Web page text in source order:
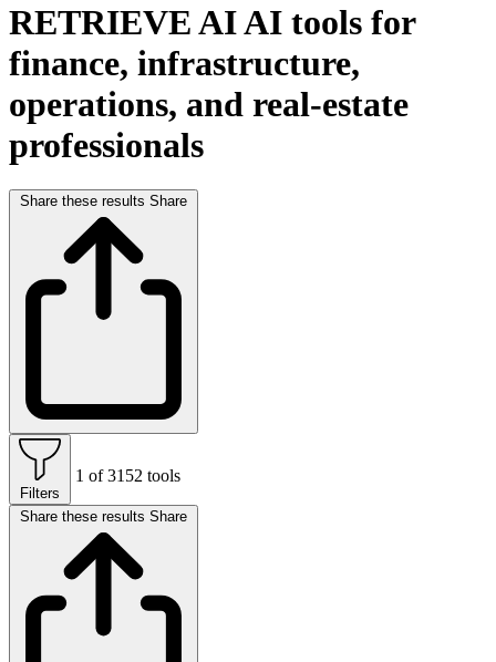
RETRIEVE AIAI tools for
finance, infrastructure,
operations, and real-estate
professionals
Share these results Share
Filters
1 of 3152 tools
Share these results Share